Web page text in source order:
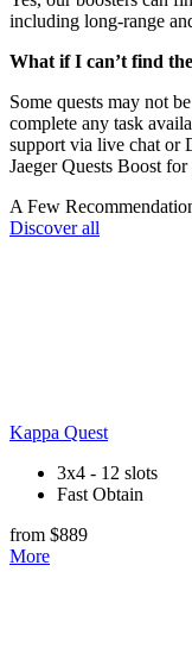
including long-range
What if I can’t find
Some quests may not
complete any task
support via live chat or
Jaeger Quests Boost for
A Few
Discover all
Kappa Quest
3x4 - 12 slots
Fast Obtain
from $889
More